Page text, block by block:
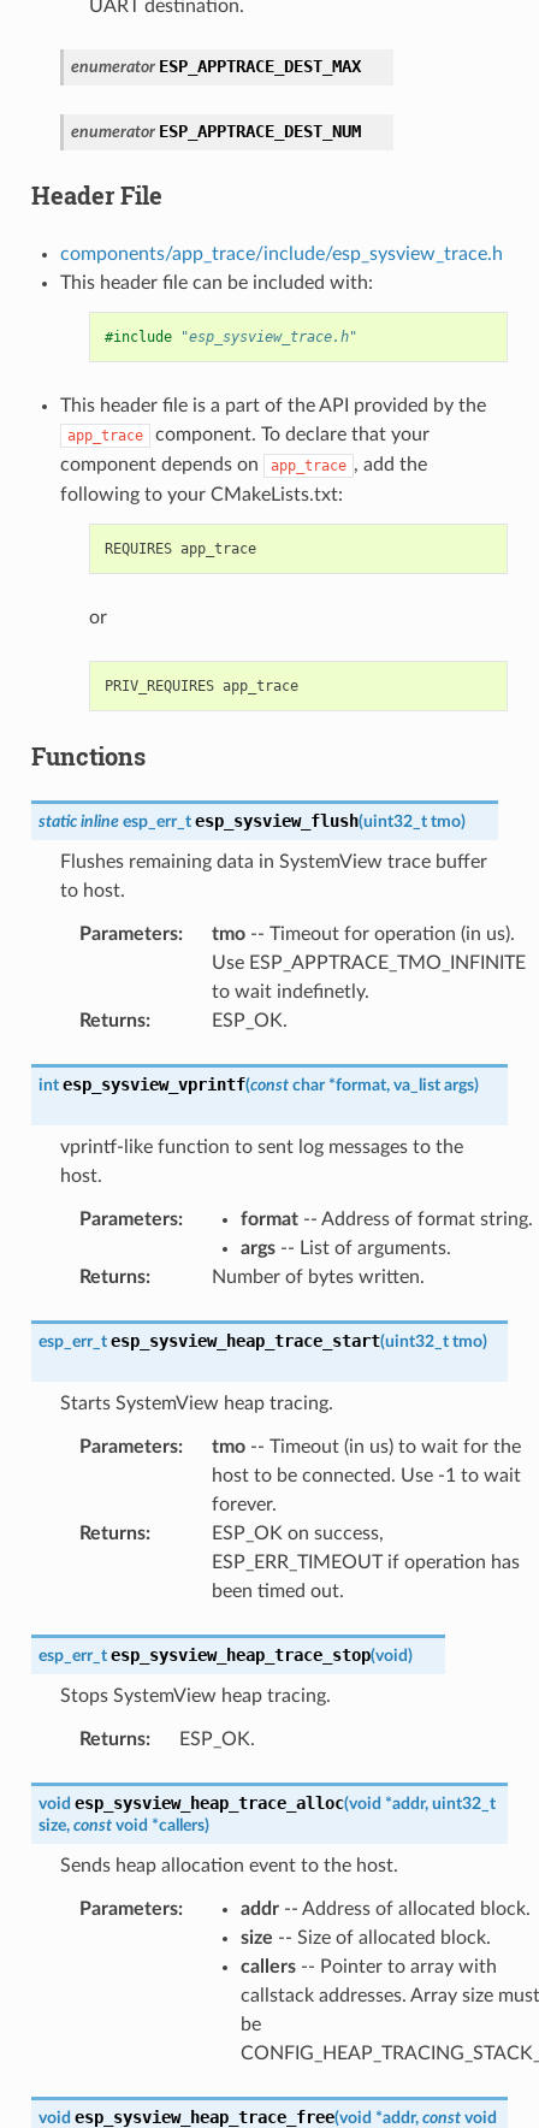
UART destination.
enumerator ESP_APPTRACE_DEST_MAX
enumerator ESP_APPTRACE_DEST_NUM
Header File
components/app_trace/include/esp_sysview_trace.h
This header file can be included with:
#include "esp_sysview_trace.h"
This header file is a part of the API provided by the
app_trace
component. To declare that your
component depends on
app_trace , add the
following to your CMakeLists.txt:
REQUIRES app_trace
or
PRIV_REQUIRES app_trace
Functions
static inline esp_err_t esp_sysview_flush(uint32_t tmo)
Flushes remaining data in SystemView trace buffer
to host.
Parameters: tmo-- Timeout for operation (in us).
Use ESP_APPTRACE_TMO_INFINITE
to wait indefinetly.
Returns: ESP_OK.
int esp_sysview_vprintf(const char *format, va_list args)
vprintf-like function to sent log messages to the
host.
Parameters: format-- Address of format string.
args-- List of arguments.
Returns: Number of bytes written.
esp_err_t esp_sysview_heap_trace_start(uint32_t tmo)
Starts SystemView heap tracing.
Parameters: tmo-- Timeout (in us) to wait for the
host to be connected. Use -1 to wait
forever.
Returns:
ESP_OK on success,
ESP_ERR_TIMEOUT if operation has
been timed out.
esp_err_t esp_sysview_heap_trace_stop(void)
Stops SystemView heap tracing.
Returns: ESP_OK.
void esp_sysview_heap_trace_alloc(void *addr, uint32_t
size, const void *callers)
Sends heap allocation event to the host.
Parameters: addr-- Address of allocated block.
size -- Size of allocated block.
callers-- Pointer to array with
callstack addresses. Array size must
be
void esp_sysview_heap_trace_free(void *addr, const void